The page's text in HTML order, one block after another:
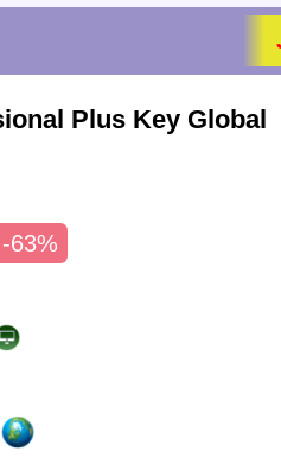
Plus Key Global
-63%